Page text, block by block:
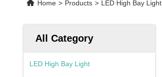
Home > Products > LED High Bay Light
All Category
LED High Bay Light